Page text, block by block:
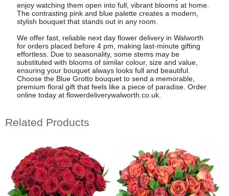
enjoy watching them open into full, vibrant blooms at home.
The contrasting pink and blue palette creates a modern,
stylish bouquet that stands out in any room.
We offer fast, reliable next day flower delivery in Walworth
for orders placed before 4 pm, making last-minute gifting
effortless. Due to seasonality, some stems may be
substituted with blooms of similar colour, size and value,
ensuring your bouquet always looks full and beautiful.
Choose the Blue Grotto bouquet to send a memorable,
premium floral gift that feels like a piece of paradise. Order
online today at flowerdeliverywalworth.co.uk.
Related Products